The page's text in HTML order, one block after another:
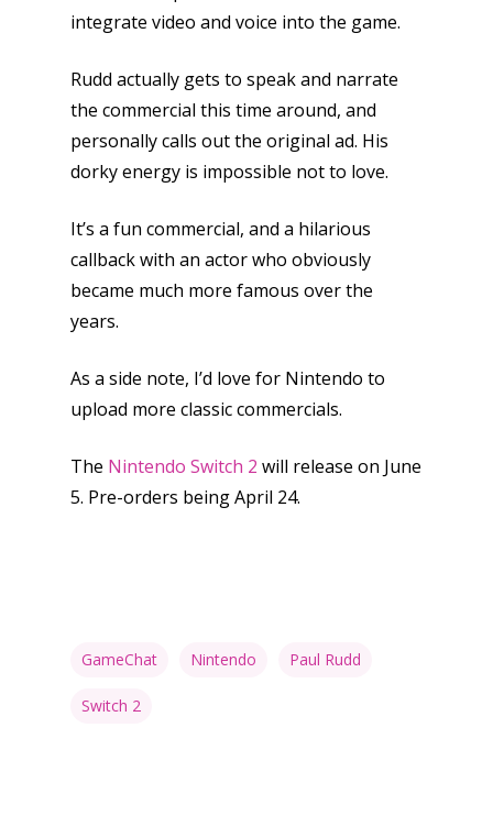
integrate video and voice into the game.
Rudd actually gets to speak and narrate
the commercial this time around, and
personally calls out the original ad. His
dorky energy is impossible not to love.
It’s a fun commercial, and a hilarious
callback with an actor who obviously
became much more famous over the
years.
As a side note, I’d love for Nintendo to
upload more classic commercials.
The Nintendo Switch 2 will release on June
5. Pre-orders being April 24.
GameChat Nintendo Paul Rudd
Switch 2
News
Reviews
Video
Feature
Opinion
Preschool
6–9
10–12
Game Picker
Xbox
Switch